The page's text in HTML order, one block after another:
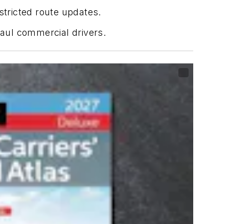
route updates.
commercial drivers.